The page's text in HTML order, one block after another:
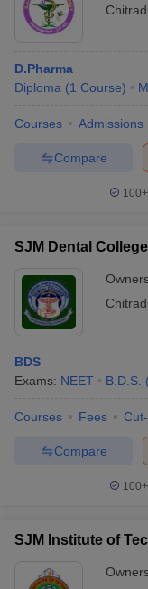
D.Pharma
Diploma (1 Course)
Courses Admissions
Compare
100+
SJM Dental
BDS
Exams: NEET B.D.S. (
Courses Fees
Compare
100+
SJM Institute of